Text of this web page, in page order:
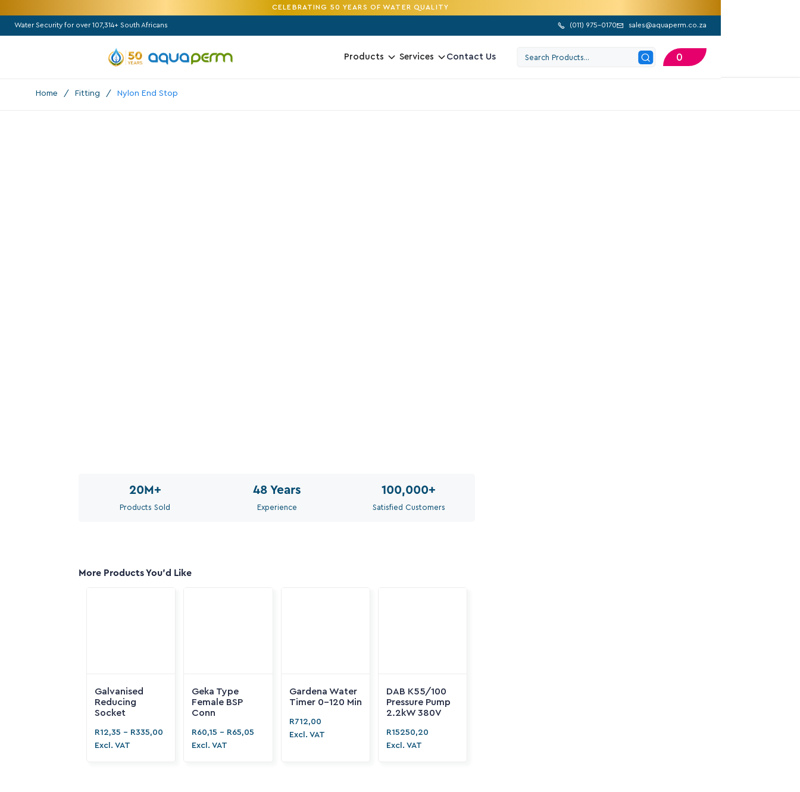
CELEBRATING 50 YEARS OF WATER QUALITY
Water Security for over 107,314+ South Africans  (011) 975-0170 sales@aquaperm.co.za
0
Products Services Contact Us
Home / Fitting / Nylon End Stop
20M+
Products Sold
48 Years
Experience
100,000+
Satisfied Customers
More Products You'd Like
Galvanised
Reducing
Socket
R12,35 - R335,00
Excl. VAT
Geka Type
Female BSP
Conn
R60,15 - R65,05
Excl. VAT
Gardena Water
Timer 0-120 Min
R712,00
Excl. VAT
DAB K55/100
Pressure Pump
2.2kW 380V
R15250,20
Excl. VAT